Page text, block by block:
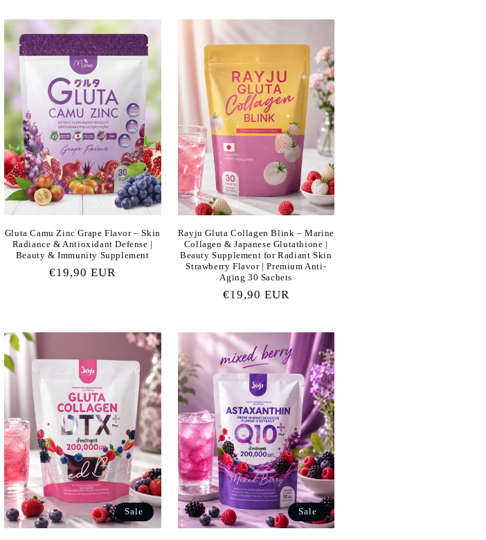
Gluta Camu Zinc Grape Flavor – Skin
Radiance & Antioxidant Defense |
Beauty & Immunity Supplement
Regular
€19,90 EUR
Rayju Gluta Collagen Blink – Marine
Collagen & Japanese Glutathione |
Beauty Supplement for Radiant Skin
Strawberry Flavor | Premium Anti-
Aging 30 Sachets
Regular
€19,90 EUR
Sale Sale